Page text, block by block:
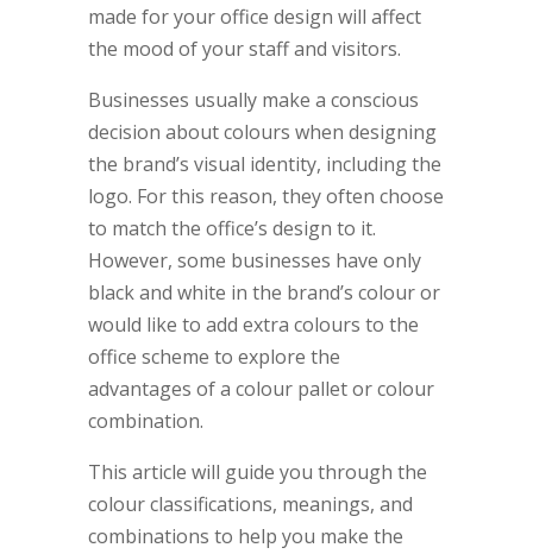
made for your office design will affect
the mood of your staff and visitors.
Businesses usually make a conscious
decision about colours when designing
the brand’s visual identity, including the
logo. For this reason, they often choose
to match the office’s design to it.
However, some businesses have only
black and white in the brand’s colour or
would like to add extra colours to the
office scheme to explore the
advantages of a colour pallet or colour
combination.
This article will guide you through the
colour classifications, meanings, and
combinations to help you make the